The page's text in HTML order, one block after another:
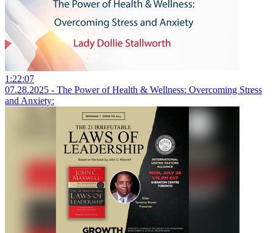
1:22:07
07.28.2025 - The Power of Health & Wellness: Overcoming Stress
and Anxiety: